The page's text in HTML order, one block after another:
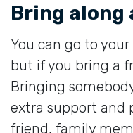
Bring along
You can go to
but if you bring a
Bringing
extra support and
friend, family